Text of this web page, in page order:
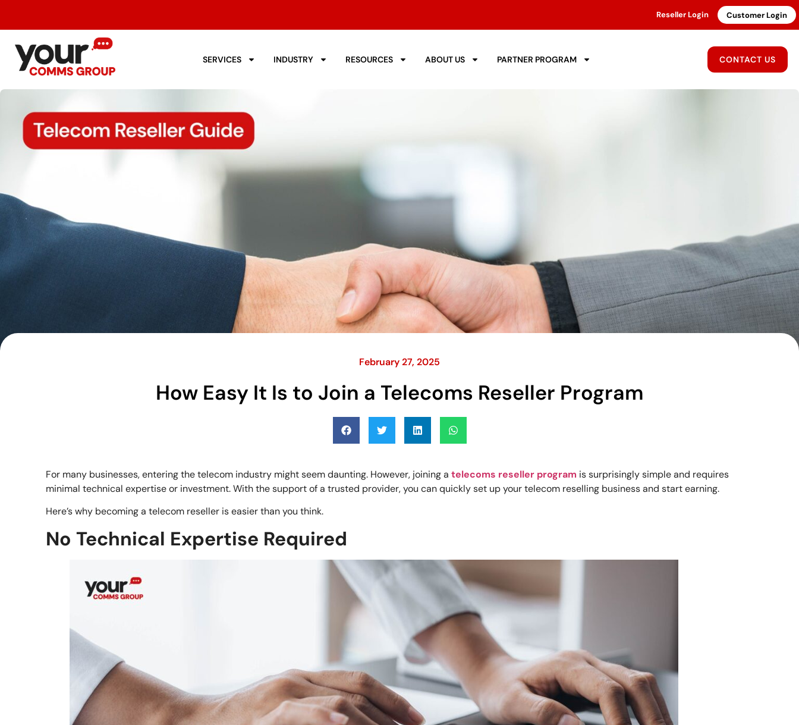
Reseller Login Customer Login
SERVICES INDUSTRY RESOURCES ABOUT US PARTNER PROGRAM CONTACT US
February 27, 2025
How Easy It Is to Join a Telecoms Reseller Program
For many businesses, entering the telecom industry might seem daunting. However, joining atelecoms reseller program is surprisingly simple and requires
minimal technical expertise or investment. With the support of a trusted provider, you can quickly set up your telecom reselling business and start earning.
Here’s why becoming a telecom reseller is easier than you think.
No Technical Expertise Required